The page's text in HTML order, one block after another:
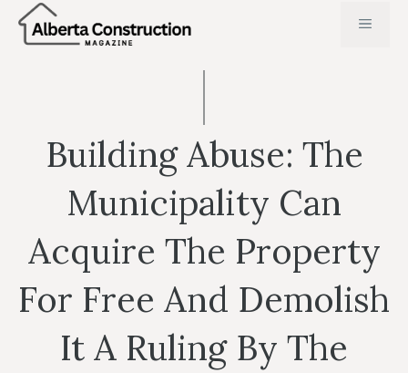
Skip
MENU
Building Abuse: The
Municipality Can
Acquire The Property
For Free And Demolish
It A Ruling By The